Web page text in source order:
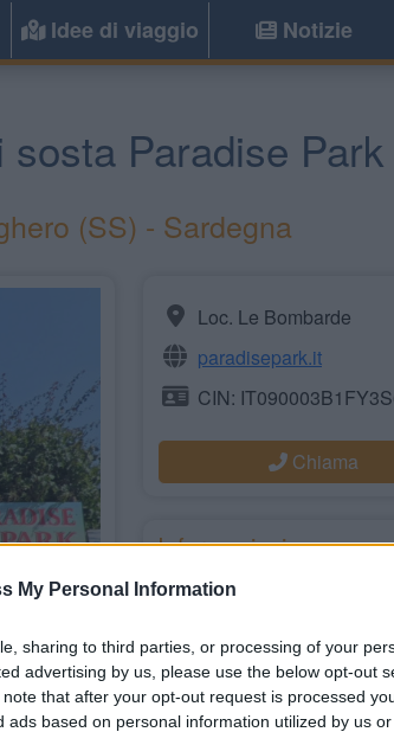
My Personal Information
sharing to third parties, or processing of your
advertising by us, please use the below opt-out
that after your opt-out request is processed
ads based on personal information utilized by us
Idee di viaggio Notizie
sosta Paradise Park
(SS) - Sardegna
18
Loc. Le Bombarde
paradisepark.it
CIN:
Chiama
Informazioni
Ubicata lungo la costa
Caccia e a 700 m dalla
macchia mediterranea
colonnine idriche ed